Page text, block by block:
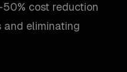
cost reduction
and eliminating